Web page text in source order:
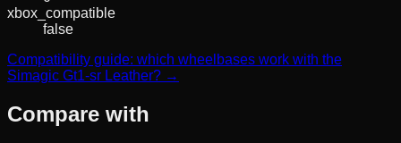
xbox_compatible
false
Compatibility guide: which wheelbases work with the
Simagic Gt1-sr Leather? →
Compare with